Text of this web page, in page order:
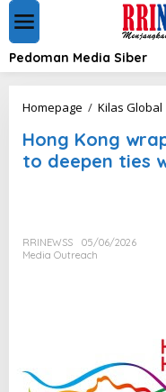
t
Pedoman Media Siber
Homepage / Kilas Global
Hong Kong
to deepen ties
RRINEWSS
05/06/2026
Media Outreach